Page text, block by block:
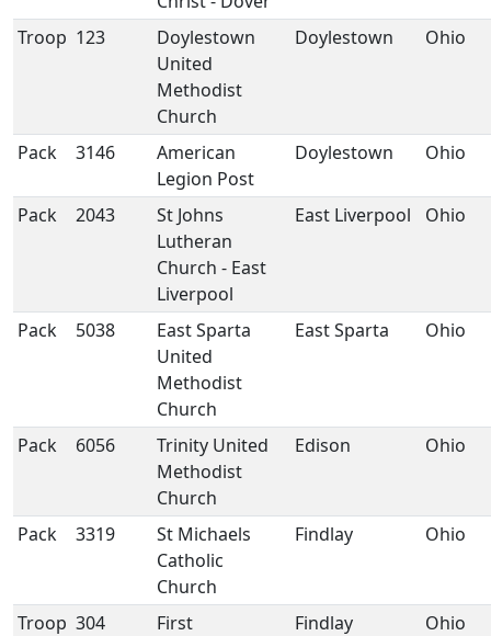
Troop 123
Doylestown
United
Methodist
Church
Doylestown Ohio
Pack 3146
American
Legion Post
Doylestown Ohio
Pack 2043
St Johns
Lutheran
Church - East
Liverpool
East Liverpool Ohio
Pack 5038
East Sparta
United
Methodist
Church
East Sparta Ohio
Pack 6056
Trinity United
Methodist
Church
Edison Ohio
Pack 3319
St Michaels
Catholic
Church
Findlay Ohio
Troop 304
First
Findlay Ohio